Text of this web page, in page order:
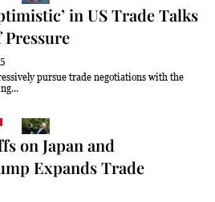
in US Trade Talks
on Japan and
Expands Trade